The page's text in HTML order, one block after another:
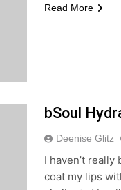
Read More
bSoul
Deenise Glitz
I haven’t
coat my lips